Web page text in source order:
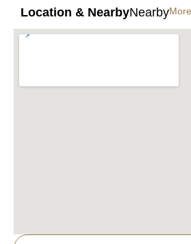
Location & NearbyNearby